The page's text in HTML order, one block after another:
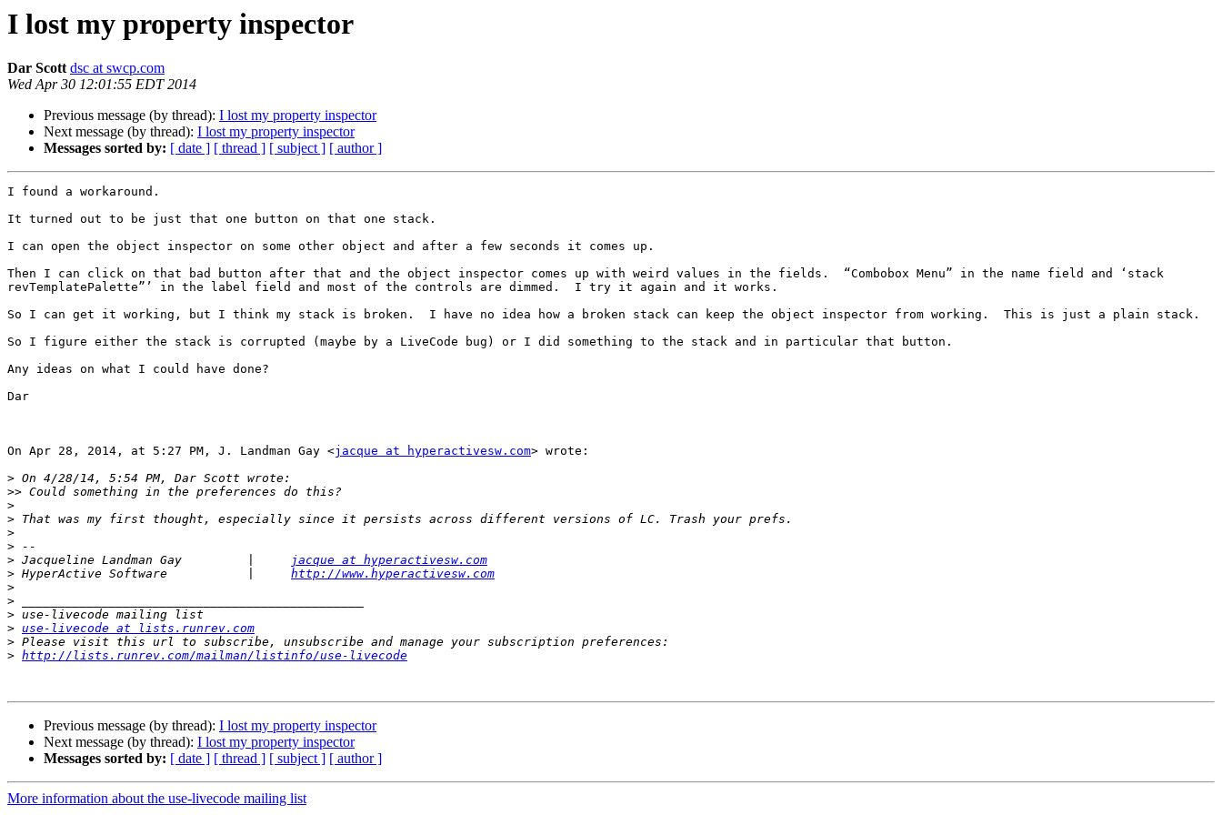
I lost my property inspector
Dar Scott dsc at swcp.com
Wed Apr 30 12:01:55 EDT 2014
Previous message (by thread): I lost my property inspector
Next message (by thread): I lost my property inspector
Messages sorted by: [ date ] [ thread ] [ subject ] [ author ]
I found a workaround.
It turned out to be just that one button on that one stack.
I can open the object inspector on some other object and after a few seconds it comes up.
Then I can click on that bad button after that and the object inspector comes up with weird values in the fields.  “Combobox Menu” in the name field and ‘stack
revTemplatePalette”’ in the label field and most of the controls are dimmed.  I try it again and it works.
So I can get it working, but I think my stack is broken.  I have no idea how a broken stack can keep the object inspector from working.  This is just a plain stack.
So I figure either the stack is corrupted (maybe by a LiveCode bug) or I did something to the stack and in particular that button.
Any ideas on what I could have done?
Dar
On Apr 28, 2014, at 5:27 PM, J. Landman Gay <jacque at hyperactivesw.com> wrote:
>
>>
>
>
>
>
> Jacqueline Landman Gay         |
jacque at hyperactivesw.com
> HyperActive Software           | http://www.hyperactivesw.com
>
>
>
> use-livecode at lists.runrev.com
>
> http://lists.runrev.com/mailman/listinfo/use-livecode
Previous message (by thread): I lost my property inspector
Next message (by thread): I lost my property inspector
Messages sorted by: [ date ] [ thread ] [ subject ] [ author ]
More information about the use-livecode mailing list